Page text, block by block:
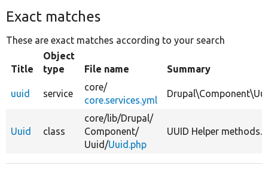
Exact matches
These are exact matches according to your search
Title
Object
type
File name Summary
uuid service
core/
core.services.yml
Uuid class
core/lib/Drupal/
Component/
Uuid/Uuid.php
UUID Helper methods.